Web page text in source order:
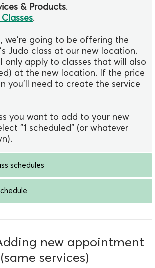
& Products.
Classes.
we're going to be offering the
Judo class at our new location.
only apply to classes that will also
at the new location. If the price
you'll need to create the service
you want to add to your new
"1 scheduled" (or whatever
schedules
new appointment
services)